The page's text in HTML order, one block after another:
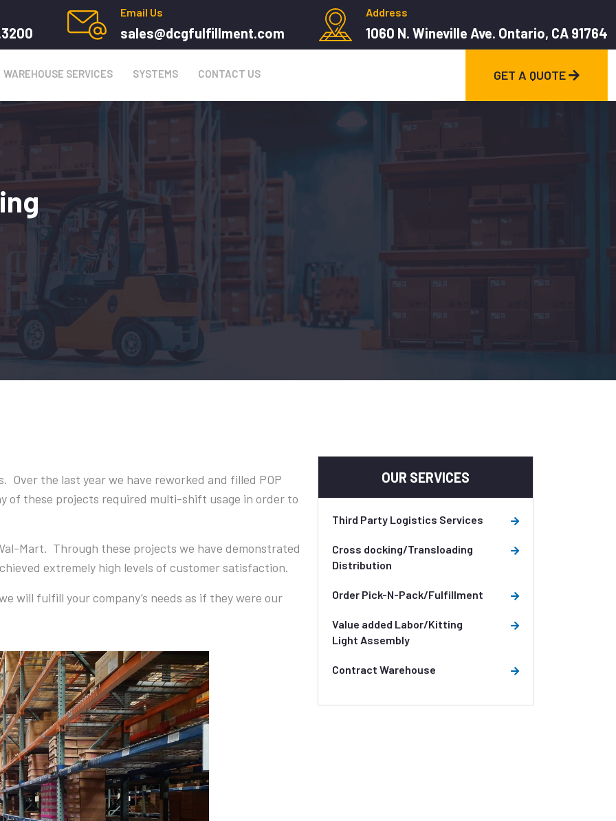
Email Us
sales@dcgfulfillment.com
Address
1060 N. Wineville Ave. Ontario, CA 91764
WAREHOUSE SERVICES SYSTEMS CONTACT US GET A QUOTE
Over the last year we have reworked and filled POP
of these projects required multi-shift usage in order to
Mart. Through these projects we have demonstrated
extremely high levels of customer satisfaction.
will fulfill your company’s needs as if they were our
OUR SERVICES
Third Party Logistics Services
Cross docking/Transloading
Distribution
Order Pick-N-Pack/Fulfillment
Value added Labor/Kitting
Light Assembly
Contract Warehouse